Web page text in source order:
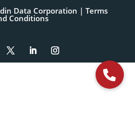
Data Corporation |Terms
Conditions